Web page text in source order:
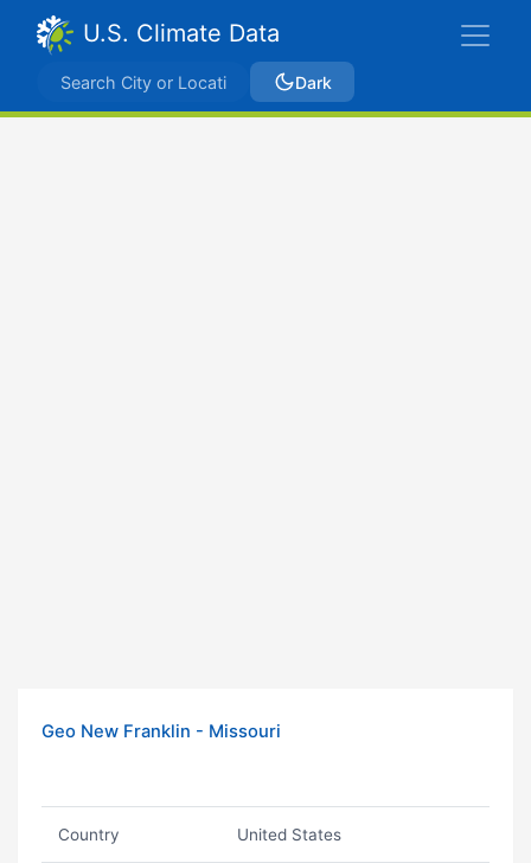
U.S. Climate Data
Dark
Geo New Franklin - Missouri
Country United States